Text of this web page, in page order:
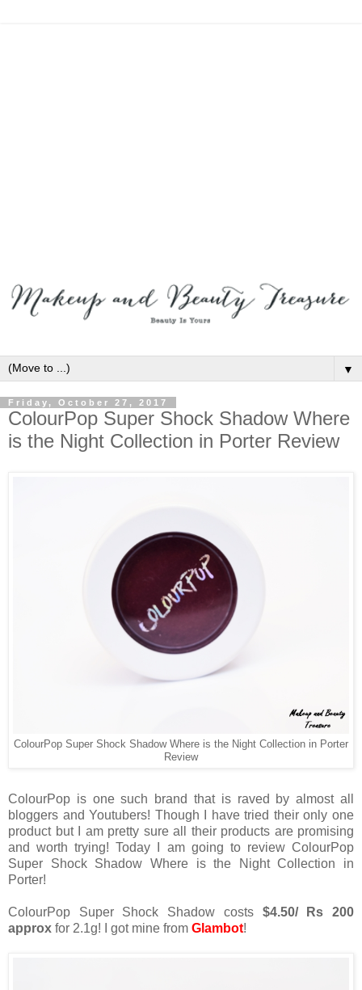
▼
Friday, October 27, 2017
ColourPop Super Shock Shadow Where
is the Night Collection in Porter Review
ColourPop Super Shock Shadow Where is the Night Collection in Porter
Review
ColourPop is one such brand that is raved by almost all
bloggers and Youtubers! Though I have tried their only one
product but I am pretty sure all their products are promising
and worth trying! Today I am going to review ColourPop
Super Shock Shadow Where is the Night Collection in
Porter!
ColourPop Super Shock Shadow costs $4.50/ Rs 200
approx for 2.1g! I got mine from Glambot!